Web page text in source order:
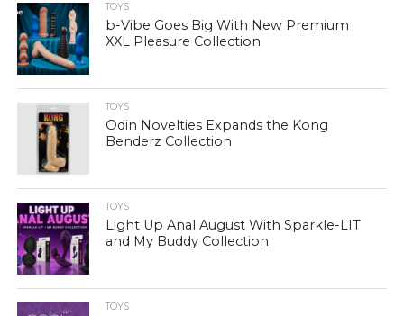
TOYS
b-Vibe Goes Big With New Premium
XXL Pleasure Collection
TOYS
Odin Novelties Expands the Kong
Benderz Collection
TOYS
Light Up Anal August With Sparkle-LIT
and My Buddy Collection
TOYS